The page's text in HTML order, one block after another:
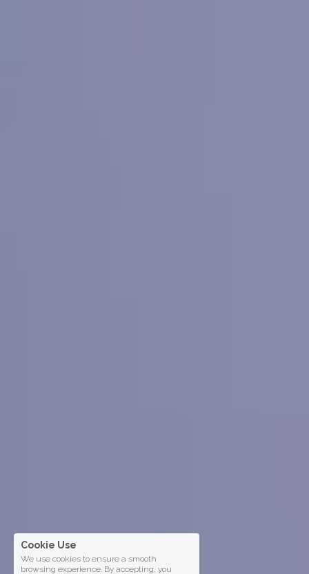
Cookie Use
We use cookies to ensure a smooth
browsing experience. By accepting, you